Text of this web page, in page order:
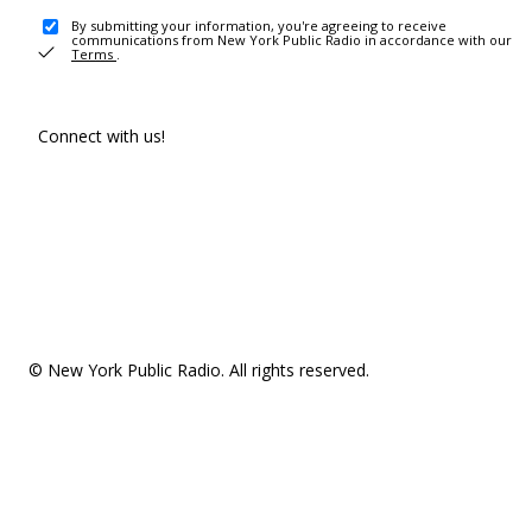
By submitting your information, you're agreeing to receive
communications from New York Public Radio in accordance with our
Terms .
Connect with us!
© New York Public Radio. All rights reserved.